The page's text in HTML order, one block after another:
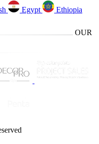
Egypt
Ethiopia
OUR